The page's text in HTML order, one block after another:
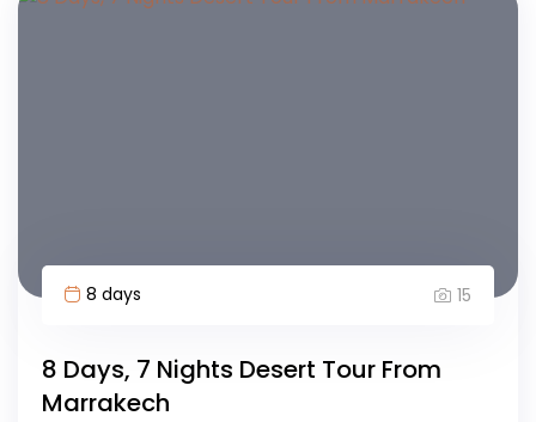
8 days 15
8 Days, 7 Nights Desert Tour From
Marrakech